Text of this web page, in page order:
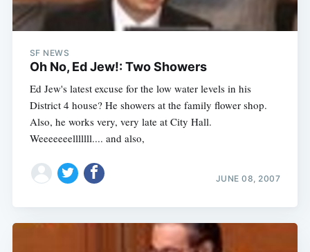
SF NEWS
Oh No, Ed Jew!: Two Showers
Ed Jew's latest excuse for the low water levels in his
District 4 house? He showers at the family flower shop.
Also, he works very, very late at City Hall.
Weeeeeeelllllll.... and also,
JUNE 08, 2007